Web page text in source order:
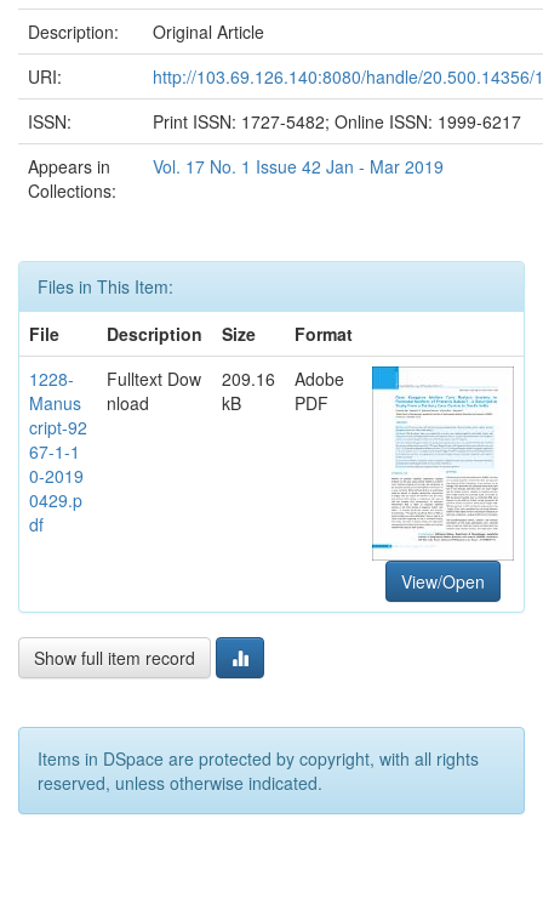
Description:
Original Article
URI:
http://103.69.126.140:8080/handle/20.500.14356/
ISSN:
Print ISSN: 1727-5482; Online ISSN: 1999-6217
Appears in
Collections:
Vol. 17 No. 1 Issue 42 Jan - Mar 2019
Files in This Item:
File
Description Size
Format
1228-
Manus
cript-92
67-1-1
0-2019
0429.p
df
Fulltext Dow
nload
209.16
kB
Adobe
PDF
View/Open
Show full item record
Items in DSpace are protected by copyright, with all rights
reserved, unless otherwise indicated.